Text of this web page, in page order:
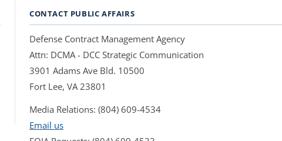
CONTACT PUBLIC AFFAIRS
Defense Contract Management Agency
Attn: DCMA - DCC Strategic Communication
3901 Adams Ave Bld. 10500
Fort Lee, VA 23801
Media Relations: (804) 609-4534
Email us